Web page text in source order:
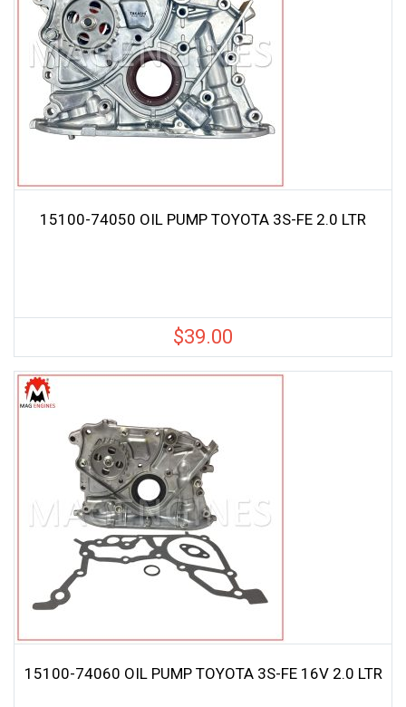
15100-74050 OIL PUMP TOYOTA 3S-FE 2.0 LTR
$39.00
15100-74060 OIL PUMP TOYOTA 3S-FE 16V 2.0 LTR